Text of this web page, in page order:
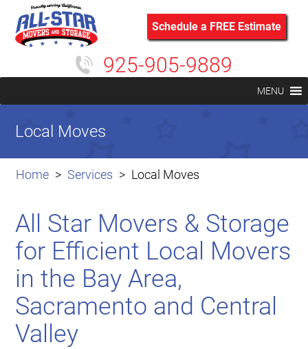
Schedule a FREE Estimate
925-905-9889
MENU
Home Services Local Moves
Local Moves
All Star Movers & Storage
for Efficient Local Movers
in the Bay Area,
Sacramento and Central
Valley